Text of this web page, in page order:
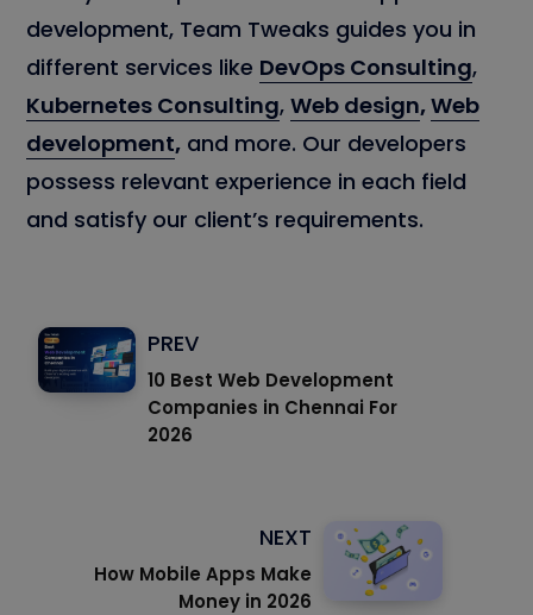
development, Team Tweaks guides you in
different services like DevOps Consulting,
Kubernetes Consulting, Web design,Web
development, and more. Our developers
possess relevant experience in each field
and satisfy our client’s requirements.
PREV
10 Best Web Development
Companies in Chennai For
2026
NEXT
How Mobile Apps Make
Money in 2026